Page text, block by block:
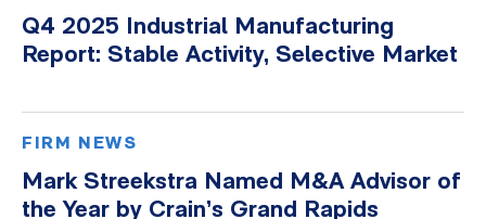
Q4 2025 Industrial Manufacturing
Report: Stable Activity, Selective Market
FIRM NEWS
Mark Streekstra Named M&A Advisor of
the Year by Crain’s Grand Rapids